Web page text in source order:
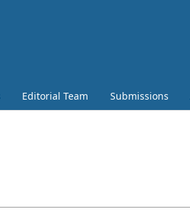
Editorial Team Submissions